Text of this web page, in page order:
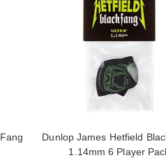
Dunlop James Hetfield
1.14mm 6 Player